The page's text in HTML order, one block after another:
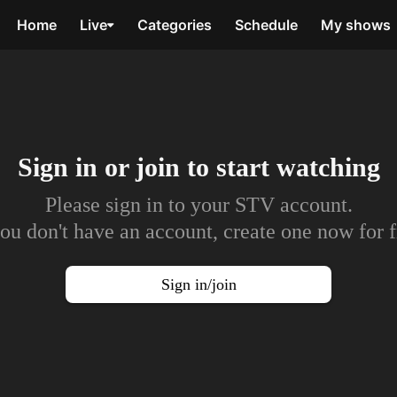
Home Live Categories Schedule My shows
Sign in or join to start watching
Please sign in to your STV account.
don't have an account, create one now for
Sign in/join